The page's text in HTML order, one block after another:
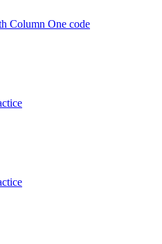
Column One code